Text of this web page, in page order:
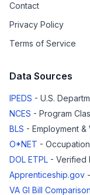
Contact
Privacy Policy
Terms of Service
Data Sources
IPEDS - U.S.
NCES - Program
BLS - Employment &
O*NET -
DOL ETPL - Verified
Apprenticeship.gov
VA GI Bill